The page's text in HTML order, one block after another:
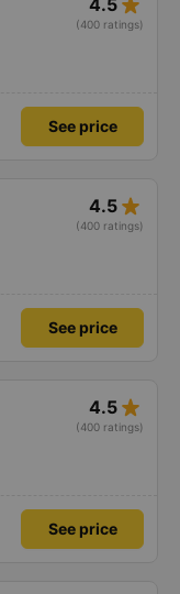
4.5
(400 ratings)
See price
4.5 star_rate
(400 ratings)
See price
4.5 star_rate
(400 ratings)
See price